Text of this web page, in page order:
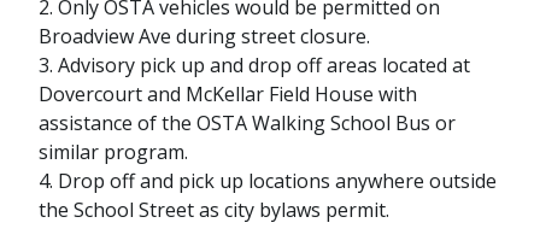
2. Only OSTA vehicles would be permitted on
Broadview Ave during street closure.
3. Advisory pick up and drop off areas located at
Dovercourt and McKellar Field House with
assistance of the OSTA Walking School Bus or
similar program.
4. Drop off and pick up locations anywhere outside
the School Street as city bylaws permit.